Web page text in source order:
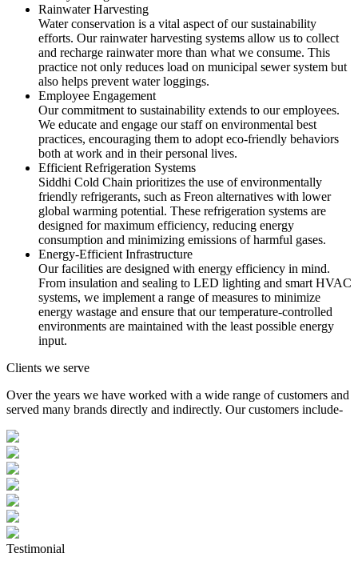
Rainwater Harvesting
Water conservation is a vital aspect of our sustainability
efforts. Our rainwater harvesting systems allow us to collect
and recharge rainwater more than what we consume. This
practice not only reduces load on municipal sewer system but
also helps prevent water loggings.
Employee Engagement
Our commitment to sustainability extends to our employees.
We educate and engage our staff on environmental best
practices, encouraging them to adopt eco-friendly behaviors
both at work and in their personal lives.
Efficient Refrigeration Systems
Siddhi Cold Chain prioritizes the use of environmentally
friendly refrigerants, such as Freon alternatives with lower
global warming potential. These refrigeration systems are
designed for maximum efficiency, reducing energy
consumption and minimizing emissions of harmful gases.
Energy-Efficient Infrastructure
Our facilities are designed with energy efficiency in mind.
From insulation and sealing to LED lighting and smart HVAC
systems, we implement a range of measures to minimize
energy wastage and ensure that our temperature-controlled
environments are maintained with the least possible energy
input.
Clients we serve
Over the years we have worked with a wide range of customers and
served many brands directly and indirectly. Our customers include-
Testimonial